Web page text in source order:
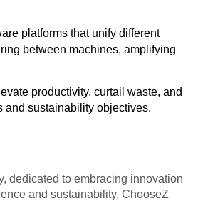
platforms that unify different
between machines, amplifying
productivity, curtail waste, and
and sustainability objectives.
dedicated to embracing innovation
and sustainability, ChooseZ